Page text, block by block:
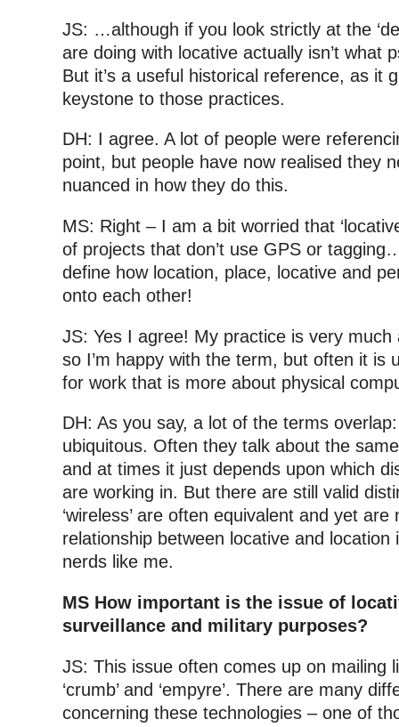
JS: …although if you look strictly at the
are doing with locative actually isn’t what
But it’s a useful historical reference, as it
keystone to those practices.
DH: I agree. A lot of people were
point, but people have now realised they
nuanced in how they do this.
MS: Right – I am a bit worried that
of projects that don’t use GPS or
define how location, place, locative and
onto each other!
JS: Yes I agree! My practice is very
so I’m happy with the term, but often it is
for work that is more about physical
DH: As you say, a lot of the terms
ubiquitous. Often they talk about the
and at times it just depends upon which
are working in. But there are still valid
‘wireless’ are often equivalent and yet
relationship between locative and
nerds like me.
MS How important is the issue of
surveillance and military purposes?
JS: This issue often comes up on mailing
‘crumb’ and ‘empyre’. There are many
concerning these technologies – one of